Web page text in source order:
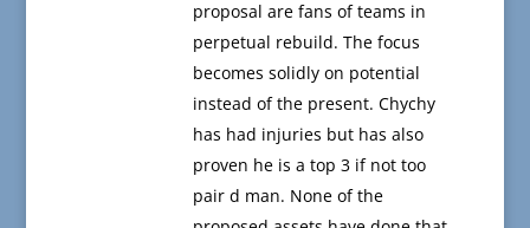
proposal are fans of teams in
perpetual rebuild. The focus
becomes solidly on potential
instead of the present. Chychy
has had injuries but has also
proven he is a top 3 if not too
pair d man. None of the